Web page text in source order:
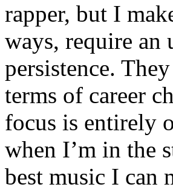
rapper, but I
ways, require an
persistence.
terms of career
focus is entirely
when I’m in the
best music I can